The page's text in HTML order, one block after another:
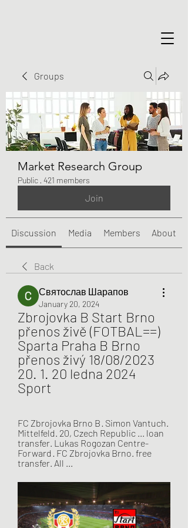
Groups
Market Research Group
Public · 421 members
Join
Discussion Media Members About
Back
Святослав Шарапов
January 20, 2024
Zbrojovka B Start Brno
přenos živě (FOTBAL==)
Sparta Praha B Brno
přenos živý 18/08/2023
20. 1. 20 ledna 2024
Sport
FC Zbrojovka Brno B · Simon Vantuch.
Mittelfeld. 20, Czech Republic ... loan
transfer. Lukas Rogozan Centre-
Forward · FC Zbrojovka Brno. free
transfer. All ...